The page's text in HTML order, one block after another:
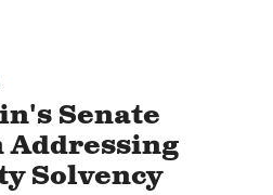
Senate
Addressing
Solvency